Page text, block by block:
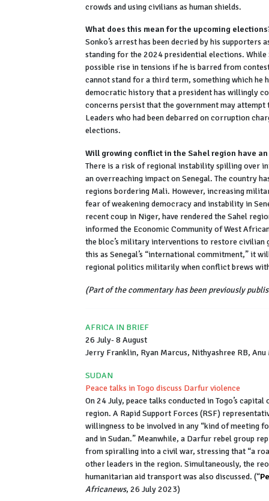
crowds and using civilians as human shields.
What does this mean for the upcoming
Sonko’s arrest has been decried by his
standing for the 2024 presidential elections. While
possible rise in tensions if he is barred from
cannot stand for a third term, something which he
democratic history that a president has willingly
concerns persist that the government may
Leaders who had been debarred on corruption
elections.
Will growing conflict in the Sahel region have an
There is a risk of regional instability spilling over
an overreaching impact on Senegal. The country
regions bordering Mali. However, increasing
fear of weakening democracy and instability in
recent coup in Niger, have rendered the Sahel
informed the Economic Community of West
the bloc’s military interventions to restore civilian
this as Senegal’s “international commitment,” it
regional politics militarily when conflict brews
(Part of the commentary has been previously
AFRICA IN BRIEF
26 July- 8 August
Jerry Franklin, Ryan Marcus, Nithyashree RB,
SUDAN
Peace talks in Togo discuss Darfur violence
On 24 July, peace talks conducted in Togo’s
region. A Rapid Support Forces (RSF)
willingness to be involved in any “kind of meeting
and in Sudan.” Meanwhile, a Darfur rebel group
from spiralling into a civil war, stressing that “a
other leaders in the region. Simultaneously, the
humanitarian aid transport was also discussed. (“
Africanews, 26 July 2023)